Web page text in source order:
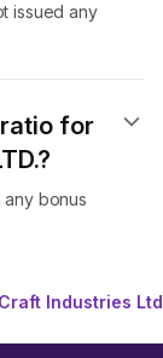
issued any
for
any bonus
Industries